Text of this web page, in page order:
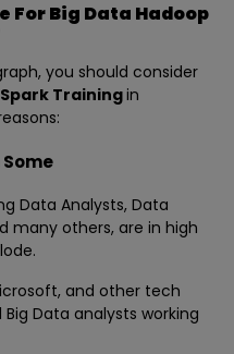
For Big Data Hadoop
you should consider
Trainingin
Data Analysts, Data
many others, are in high
and other tech
Data analysts working